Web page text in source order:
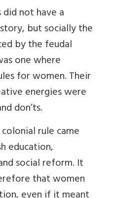
not have a
but socially the
by the feudal
one where
for women. Their
energies were
don’ts.
rule came
education,
social reform. It
that women